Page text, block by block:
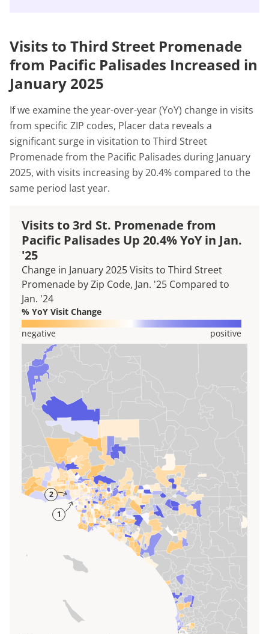
Visits to Third Street Promenade
from Pacific Palisades Increased in
January 2025
If we examine the year-over-year (YoY) change in visits
from specific ZIP codes, Placer data reveals a
significant surge in visitation to Third Street
Promenade from the Pacific Palisades during January
2025, with visits increasing by 20.4% compared to the
same period last year.